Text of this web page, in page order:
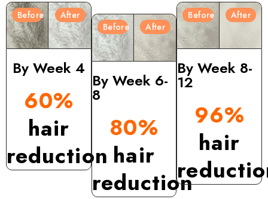
Before After
By Week 4
60%
hair
reduction
Before After
By Week 6-
8
80%
hair
reduction
Before After
By Week 8-
12
96%
hair